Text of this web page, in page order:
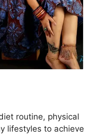
routine, physical
lifestyles to achieve